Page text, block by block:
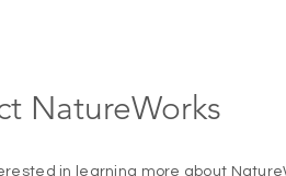
NatureWorks
in learning more about